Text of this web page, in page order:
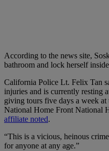
According to the news site,
bathroom and lock herself
California Police Lt. Felix Tan
injuries and is currently resting
giving tours five days a week at
National Home Front National
affiliate noted.
“This is a vicious, heinous
for anyone at any age.”